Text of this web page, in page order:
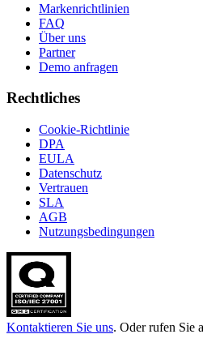
Markenrichtlinien
FAQ
Über uns
Partner
Demo anfragen
Rechtliches
Cookie-Richtlinie
DPA
EULA
Datenschutz
Vertrauen
SLA
AGB
Nutzungsbedingungen
Kontaktieren Sie uns. Oder rufen Sie